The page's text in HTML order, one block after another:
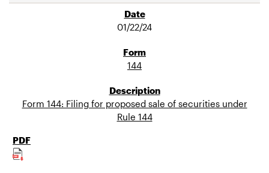
01/22/24
144
Form 144: Filing for proposed sale of securities under
Rule 144